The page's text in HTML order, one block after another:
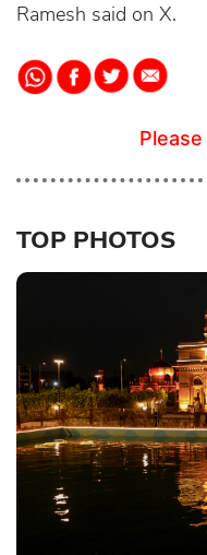
Ramesh said on X.
TOP PHOTOS